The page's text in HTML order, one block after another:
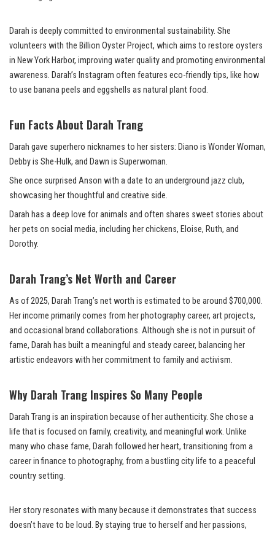
Darah is deeply committed to environmental sustainability. She
volunteers with the Billion Oyster Project, which aims to restore oysters
in New York Harbor, improving water quality and promoting environmental
awareness. Darah’s Instagram often features eco-friendly tips, like how
to use banana peels and eggshells as natural plant food.
Fun Facts About Darah Trang
Darah gave superhero nicknames to her sisters: Diano is Wonder Woman,
Debby is She-Hulk, and Dawn is Superwoman.
She once surprised Anson with a date to an underground jazz club,
showcasing her thoughtful and creative side.
Darah has a deep love for animals and often shares sweet stories about
her pets on social media, including her chickens, Eloise, Ruth, and
Dorothy.
Darah Trang’s Net Worth and Career
As of 2025, Darah Trang’s net worth is estimated to be around $700,000.
Her income primarily comes from her photography career, art projects,
and occasional brand collaborations. Although she is not in pursuit of
fame, Darah has built a meaningful and steady career, balancing her
artistic endeavors with her commitment to family and activism.
Why Darah Trang Inspires So Many People
Darah Trang is an inspiration because of her authenticity. She chose a
life that is focused on family, creativity, and meaningful work. Unlike
many who chase fame, Darah followed her heart, transitioning from a
career in finance to photography, from a bustling city life to a peaceful
country setting.
Her story resonates with many because it demonstrates that success
doesn’t have to be loud. By staying true to herself and her passions,